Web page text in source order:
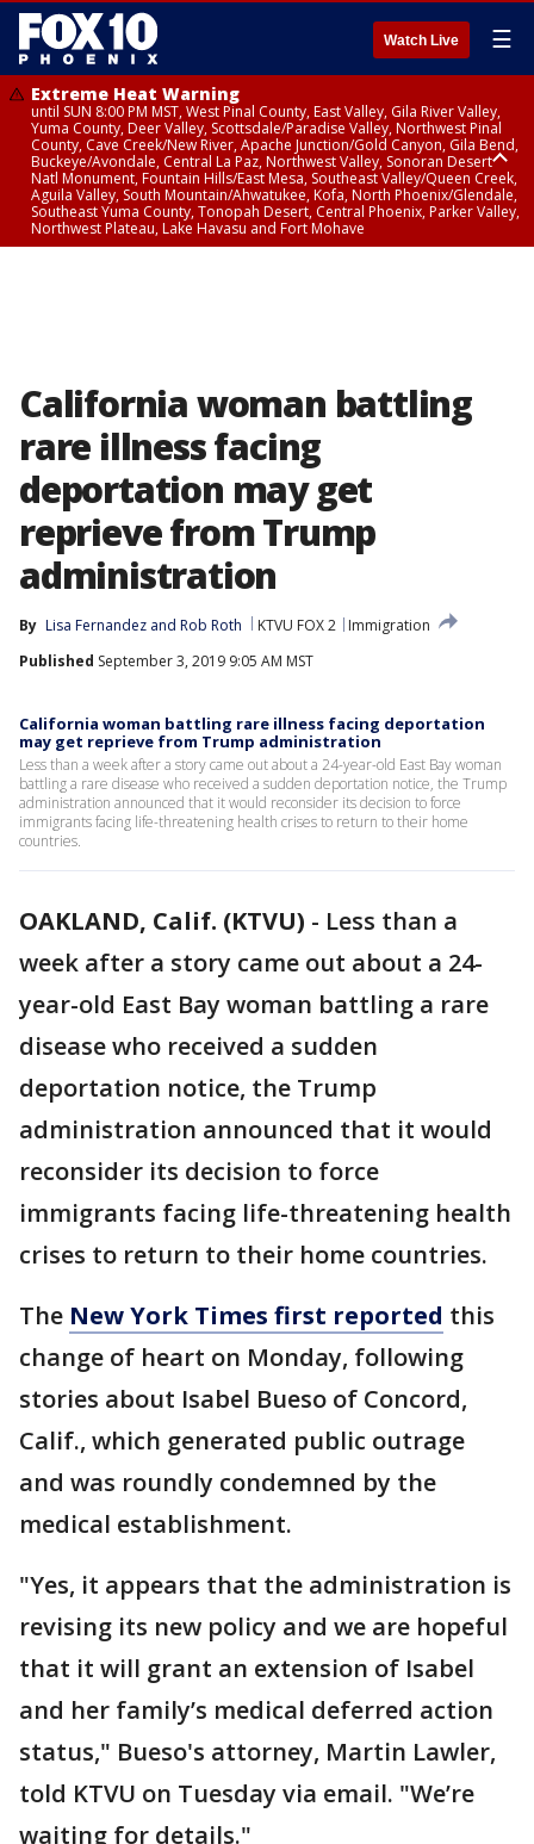
Watch Live ☰
Extreme Heat Warning
until SUN 8:00 PM MST, West Pinal County, East Valley, Gila River Valley,
Yuma County, Deer Valley, Scottsdale/Paradise Valley, Northwest Pinal
County, Cave Creek/New River, Apache Junction/Gold Canyon, Gila Bend,
Buckeye/Avondale, Central La Paz, Northwest Valley, Sonoran Desert
Natl Monument, Fountain Hills/East Mesa, Southeast Valley/Queen Creek,
Aguila Valley, South Mountain/Ahwatukee, Kofa, North Phoenix/Glendale,
Southeast Yuma County, Tonopah Desert, Central Phoenix, Parker Valley,
Northwest Plateau, Lake Havasu and Fort Mohave
California woman battling
rare illness facing
deportation may get
reprieve from Trump
administration
By Lisa Fernandez and Rob Roth KTVU FOX 2
Immigration
Published September 3, 2019 9:05 AM MST
California woman battling rare illness facing deportation
may get reprieve from Trump administration
Less than a week after a story came out about a 24-year-old East Bay woman
battling a rare disease who received a sudden deportation notice, the Trump
administration announced that it would reconsider its decision to force
immigrants facing life-threatening health crises to return to their home
countries.
OAKLAND, Calif. (KTVU) - Less than a
week after a story came out about a 24-
year-old East Bay woman battling a rare
disease who received a sudden
deportation notice, the Trump
administration announced that it would
reconsider its decision to force
immigrants facing life-threatening health
crises to return to their home countries.
The New York Times first reported this
change of heart on Monday, following
stories about Isabel Bueso of Concord,
Calif., which generated public outrage
and was roundly condemned by the
medical establishment.
"Yes, it appears that the administration is
revising its new policy and we are hopeful
that it will grant an extension of Isabel
and her family’s medical deferred action
status," Bueso's attorney, Martin Lawler,
told KTVU on Tuesday via email. "We’re
waiting for details."